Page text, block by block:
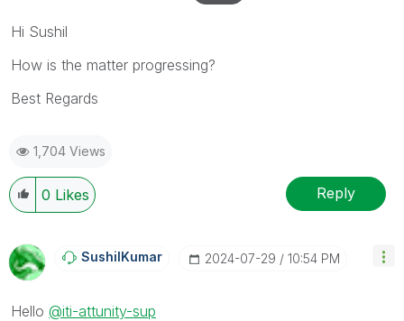
Hi Sushil
How is the matter progressing?
Best Regards
1,704 Views
0 Likes Reply
SushilKumar ‎2024-07-29 10:54 PM
Hello @iti-attunity-sup